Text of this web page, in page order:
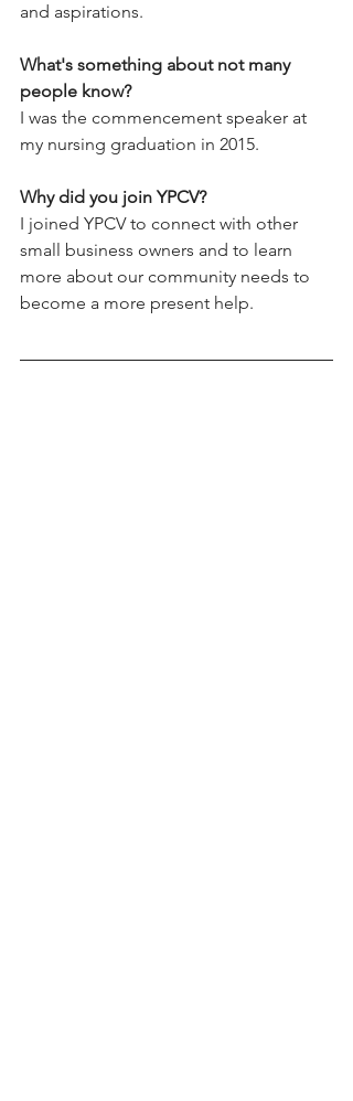
and aspirations.
What's something about not many
people know?
I was the commencement speaker at
my nursing graduation in 2015.
Why did you join YPCV?
I joined YPCV to connect with other
small business owners and to learn
more about our community needs to
become a more present help.